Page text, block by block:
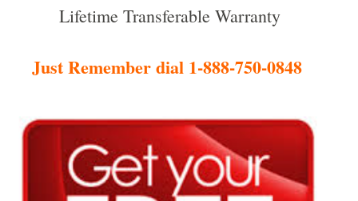
Lifetime Transferable Warranty
Just Remember dial 1-888-750-0848